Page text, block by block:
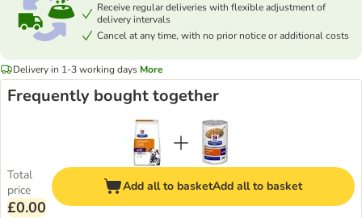
Receive regular deliveries with flexible adjustment of
delivery intervals
Cancel at any time, with no prior notice or additional costs
Delivery in 1-3 working days More
Frequently bought together
Total
price
£0.00
Add all to basketAdd all to basket